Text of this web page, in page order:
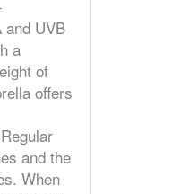
and UVB
a
of
offers
and the
When